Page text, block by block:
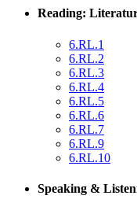
Reading:
6.RL.1
6.RL.2
6.RL.3
6.RL.4
6.RL.5
6.RL.6
6.RL.7
6.RL.9
6.RL.10
Speaking &